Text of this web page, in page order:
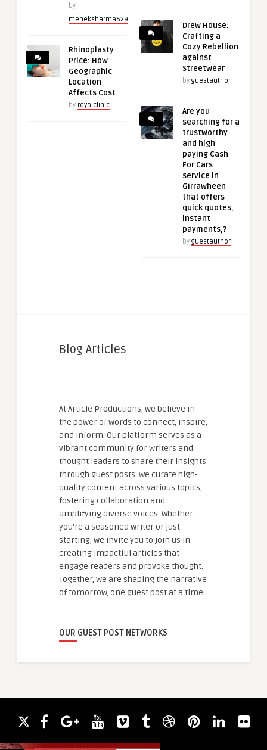
by
meheksharma629
Rhinoplasty
Price: How
Geographic
Location
Affects Cost
by royalclinic
Drew House:
Crafting a
Cozy Rebellion
against
Streetwear
by guestauthor
Are you
searching for a
trustworthy
and high
paying Cash
For Cars
service in
Girrawheen
that offers
quick quotes,
instant
payments,?
by guestauthor
Blog Articles
At Article Productions, we believe in
the power of words to connect, inspire,
and inform. Our platform serves as a
vibrant community for writers and
thought leaders to share their insights
through guest posts. We curate high-
quality content across various topics,
fostering collaboration and
amplifying diverse voices. Whether
you're a seasoned writer or just
starting, we invite you to join us in
creating impactful articles that
engage readers and provoke thought.
Together, we are shaping the narrative
of tomorrow, one guest post at a time.
OUR GUEST POST NETWORKS